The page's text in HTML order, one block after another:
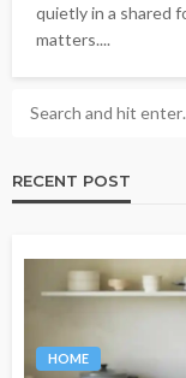
quietly in a shared
matters....
RECENT POST
HOME